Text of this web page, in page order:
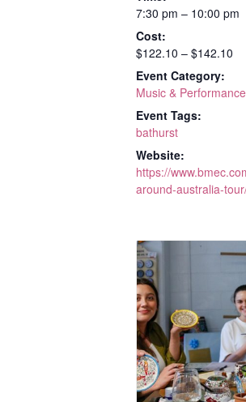
7:30 pm – 10:00 pm
Cost:
$122.10 – $142.10
Event Category:
Music & Performance
Event Tags:
bathurst
Website:
https://
around-australia-